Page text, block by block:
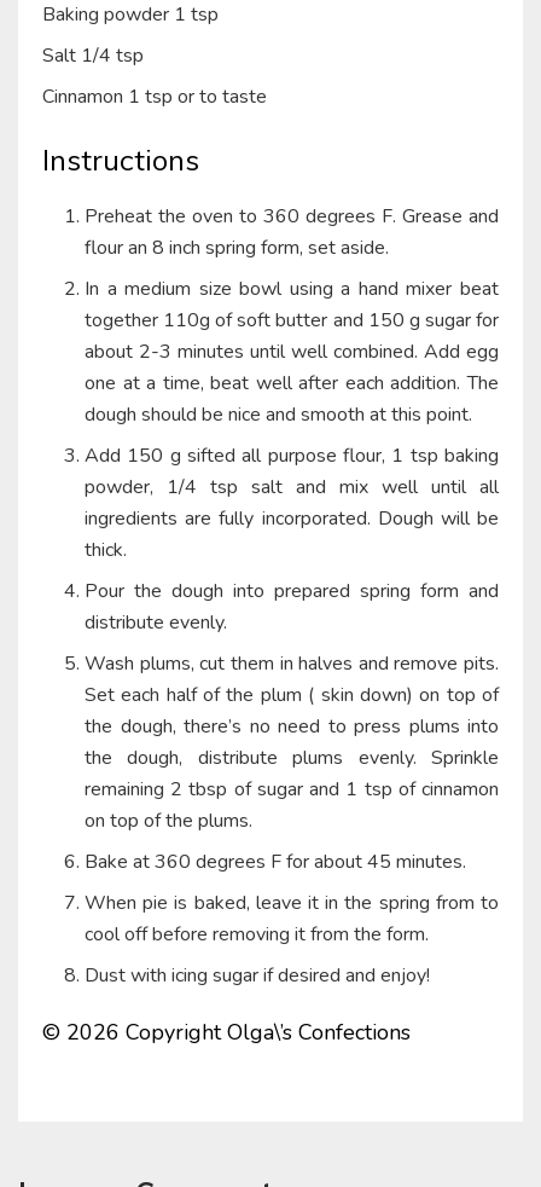
Baking powder 1 tsp
Salt 1/4 tsp
Cinnamon 1 tsp or to taste
Instructions
Preheat the oven to 360 degrees F. Grease and
flour an 8 inch spring form, set aside.
In a medium size bowl using a hand mixer beat
together 110g of soft butter and 150 g sugar for
about 2-3 minutes until well combined. Add egg
one at a time, beat well after each addition. The
dough should be nice and smooth at this point.
Add 150 g sifted all purpose flour, 1 tsp baking
powder, 1/4 tsp salt and mix well until all
ingredients are fully incorporated. Dough will be
thick.
Pour the dough into prepared spring form and
distribute evenly.
Wash plums, cut them in halves and remove pits.
Set each half of the plum ( skin down) on top of
the dough, there’s no need to press plums into
the dough, distribute plums evenly. Sprinkle
remaining 2 tbsp of sugar and 1 tsp of cinnamon
on top of the plums.
Bake at 360 degrees F for about 45 minutes.
When pie is baked, leave it in the spring from to
cool off before removing it from the form.
Dust with icing sugar if desired and enjoy!
© 2026 Copyright Olga\’s Confections